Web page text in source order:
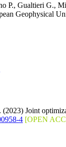
P., Gualtieri G.,
Geophysical
Joint
4 [OPEN